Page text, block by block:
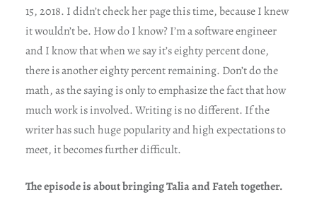
15, 2018. I didn’t check her page this time, because I knew
it wouldn’t be. How do I know? I’m a software engineer
and I know that when we say it’s eighty percent done,
there is another eighty percent remaining. Don’t do the
math, as the saying is only to emphasize the fact that how
much work is involved. Writing is no different. If the
writer has such huge popularity and high expectations to
meet, it becomes further difficult.
The episode is about bringing Talia and Fateh together.